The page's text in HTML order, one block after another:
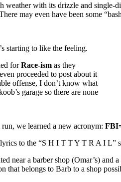
weather with its drizzle and
may even have been some
starting to like the feeling.
forRace-ism as they
proceeded to post about it
offense, I don’t know what
garage so there are none
we learned a new acronym:
to the “S H I T T Y T R A I L”
near a barber shop (Omar’s)
that belongs to Barb to a shop